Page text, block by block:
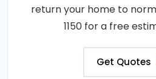
return your home to
1150 for a free
Get Quotes